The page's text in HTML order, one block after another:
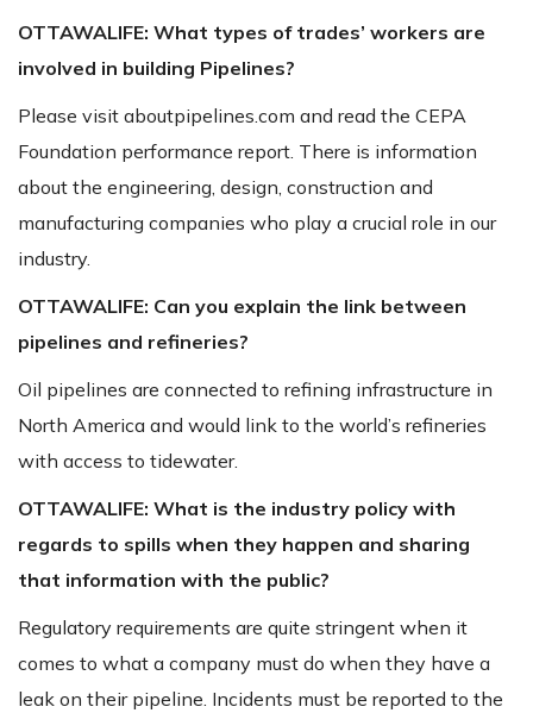
OTTAWALIFE: What types of trades’ workers are
involved in building Pipelines?
Please visit aboutpipelines.com and read the CEPA
Foundation performance report. There is information
about the engineering, design, construction and
manufacturing companies who play a crucial role in our
industry.
OTTAWALIFE: Can you explain the link between
pipelines and refineries?
Oil pipelines are connected to refining infrastructure in
North America and would link to the world’s refineries
with access to tidewater.
OTTAWALIFE: What is the industry policy with
regards to spills when they happen and sharing
that information with the public?
Regulatory requirements are quite stringent when it
comes to what a company must do when they have a
leak on their pipeline. Incidents must be reported to the